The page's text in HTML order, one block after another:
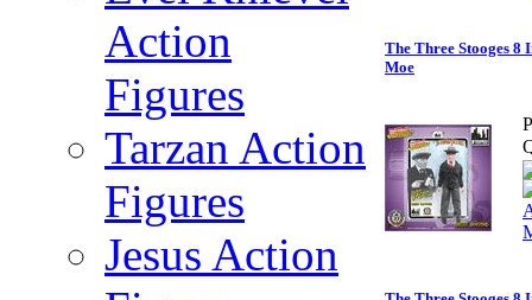
Action
Figures
Tarzan Action
Figures
Jesus Action
The Three Stooges 8
Moe